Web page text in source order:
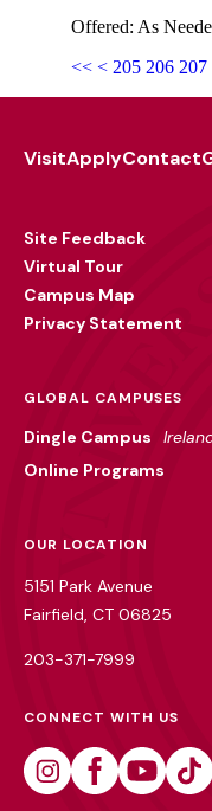
Offered: As
<< < 205 206 207
VisitApplyContact
Site Feedback
Virtual Tour
Campus Map
Privacy Statement
GLOBAL CAMPUSES
Dingle Campus
Online Programs
OUR LOCATION
5151 Park Avenue
Fairfield, CT 06825
203-371-7999
CONNECT WITH US